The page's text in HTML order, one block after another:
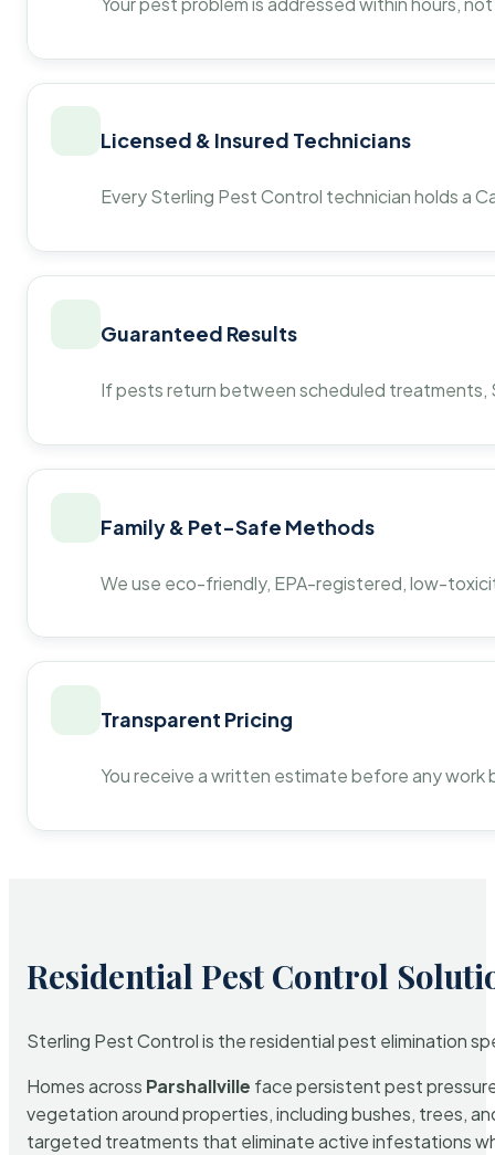
Licensed & Insured Technicians
Every Sterling Pest Control technician holds a
Guaranteed Results
If pests return between scheduled
Family & Pet-Safe Methods
We use eco-friendly, EPA-registered, low-
Transparent Pricing
You receive a written estimate before any
Residential Pest Control
Sterling Pest Control is the residential pest elimination
Homes across Parshallville face persistent pest
vegetation around properties, including bushes, trees,
targeted treatments that eliminate active infestations